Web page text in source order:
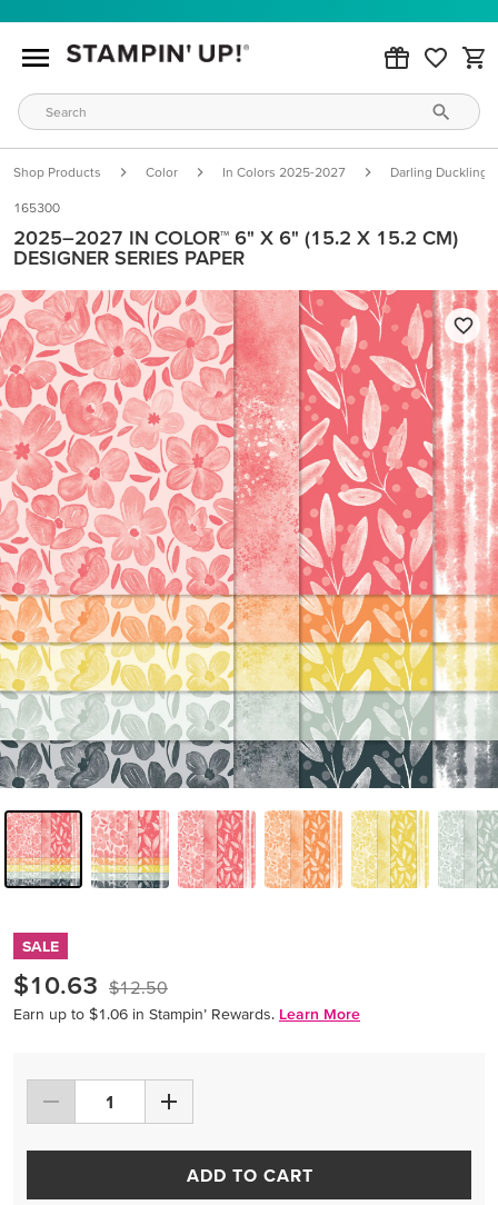
Shop Products Color In Colors 2025-2027 Darling Duckling
165300
2025–2027 IN COLOR™ 6" X 6" (15.2 X 15.2 CM)
DESIGNER SERIES PAPER
SALE
$10.63 $12.50
Earn up to $1.06 in Stampin’ Rewards. Learn More
ADD TO CART